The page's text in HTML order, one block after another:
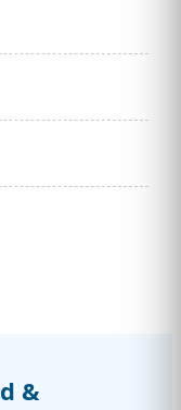
&